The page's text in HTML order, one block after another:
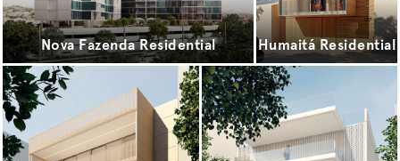
Nova Fazenda Residential Humaitá Residential